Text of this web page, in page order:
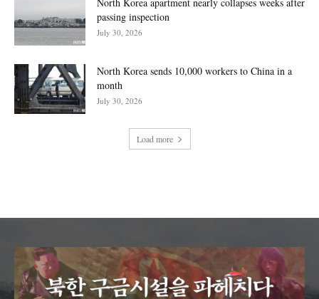
passing inspection
July 30, 2026
North Korea sends 10,000 workers to China in a
month
July 30, 2026
Load more